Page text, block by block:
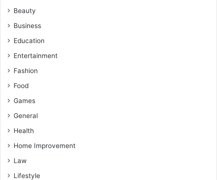
Beauty
Business
Education
Entertainment
Fashion
Food
Games
General
Health
Home Improvement
Law
Lifestyle